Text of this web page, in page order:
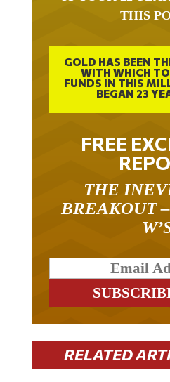
THIS
GOLD HAS BEEN
WITH WHICH
FUNDS IN THIS
BEGAN 23
FREE
THE
BREAKOUT
RELATED